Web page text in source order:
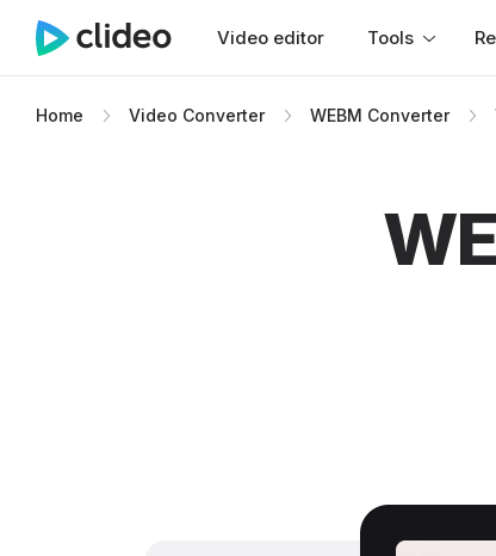
Video editor Tools
Home Video Converter WEBM Converter